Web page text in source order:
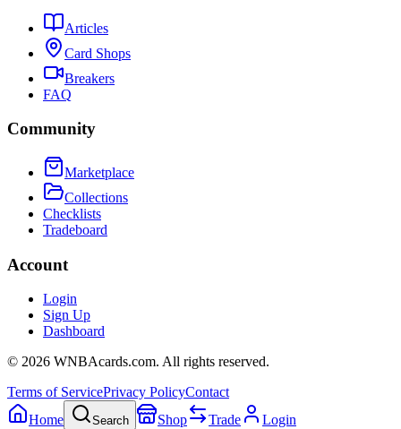
Articles
Card Shops
Breakers
FAQ
Community
Marketplace
Collections
Checklists
Tradeboard
Account
Login
Sign Up
Dashboard
© 2026 WNBAcards.com. All rights reserved.
Terms of ServicePrivacy PolicyContact
Home
Search Shop Trade Login